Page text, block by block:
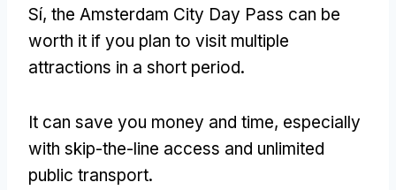
Sí, the Amsterdam City Day Pass can be
worth it if you plan to visit multiple
attractions in a short period.
It can save you money and time, especially
with skip-the-line access and unlimited
public transport.